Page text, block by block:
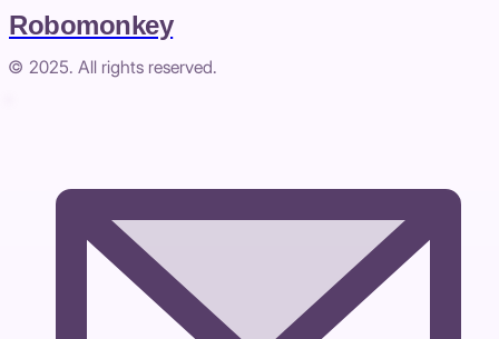
Robomonkey
© 2025. All rights reserved.